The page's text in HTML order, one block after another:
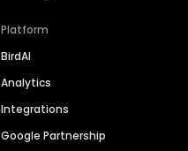
Platform
BirdAI
Analytics
Integrations
Google Partnership